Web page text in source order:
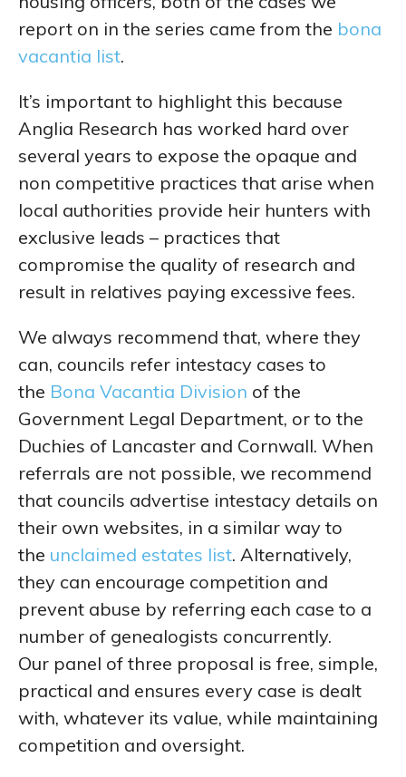
report on in the series came from the bona
vacantia list.
It’s important to highlight this because
Anglia Research has worked hard over
several years to expose the opaque and
non competitive practices that arise when
local authorities provide heir hunters with
exclusive leads – practices that
compromise the quality of research and
result in relatives paying excessive fees.
We always recommend that, where they
can, councils refer intestacy cases to
the Bona Vacantia Division of the
Government Legal Department, or to the
Duchies of Lancaster and Cornwall. When
referrals are not possible, we recommend
that councils advertise intestacy details on
their own websites, in a similar way to
the unclaimed estates list. Alternatively,
they can encourage competition and
prevent abuse by referring each case to a
number of genealogists concurrently.
Our panel of three proposal is free, simple,
practical and ensures every case is dealt
with, whatever its value, while maintaining
competition and oversight.